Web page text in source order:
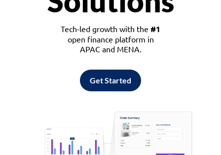
Tech-led growth with the #1
open finance platform in
APAC and MENA.
Get Started